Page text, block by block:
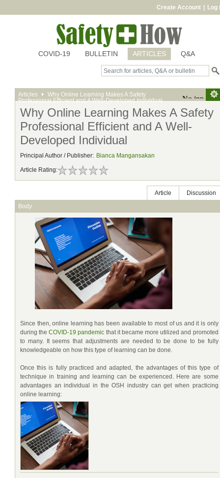
Create Account Log
COVID-19 BULLETIN ARTICLES Q&A
Articles
Why Online Learning Makes A Safety
Professional Efficient and A Well-Developed Individual
Why Online Learning Makes A Safety
Professional Efficient and A Well-
Developed Individual
Principal Author / Publisher: Bianca Mangansakan
Article Rating:
Article
Discussion
Body
Since then, online learning has been available to most of us and it is only
during theCOVID-19 pandemic that it became more utilized and promoted
to many. It seems that adjustments are needed to be done to be fully
knowledgeable on how this type of learning can be done.
Once this is fully practiced and adapted, the advantages of this type of
technique in training and learning can be experienced. Here are some
advantages an individual in the OSH industry can get when practicing
online learning: